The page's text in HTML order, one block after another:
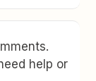
help or